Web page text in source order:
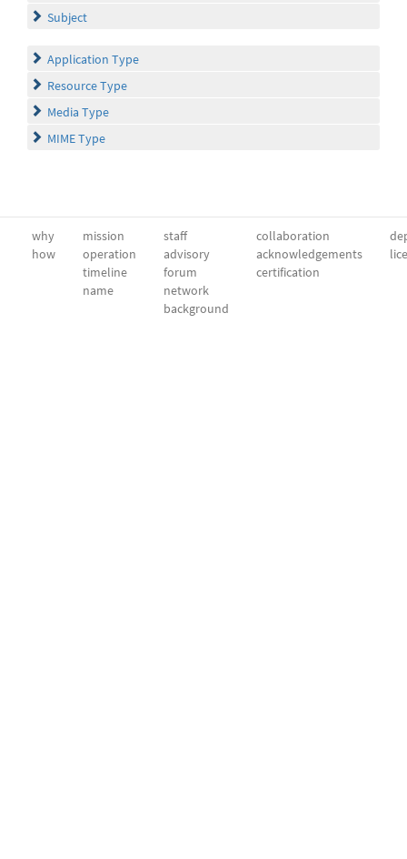
Subject
Application Type
Resource Type
Media Type
MIME Type
why
how
mission
operation
timeline
name
staff
advisory
forum
network
background
collaboration
acknowledgements
certification